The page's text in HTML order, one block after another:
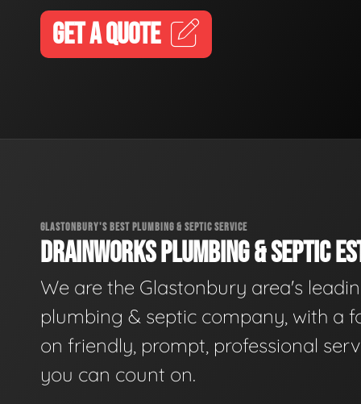
GET A QUOTE
GLASTONBURY'S BEST PLUMBING & SEPTIC SERVICE
DRAINWORKS PLUMBING & SEPTIC
We are the Glastonbury area's
plumbing & septic company, with a
on friendly, prompt, professional
you can count on.